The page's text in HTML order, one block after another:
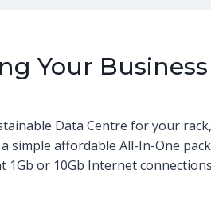
Your Business
Data Centre for your
simple affordable All-In-One
1Gb or 10Gb Internet